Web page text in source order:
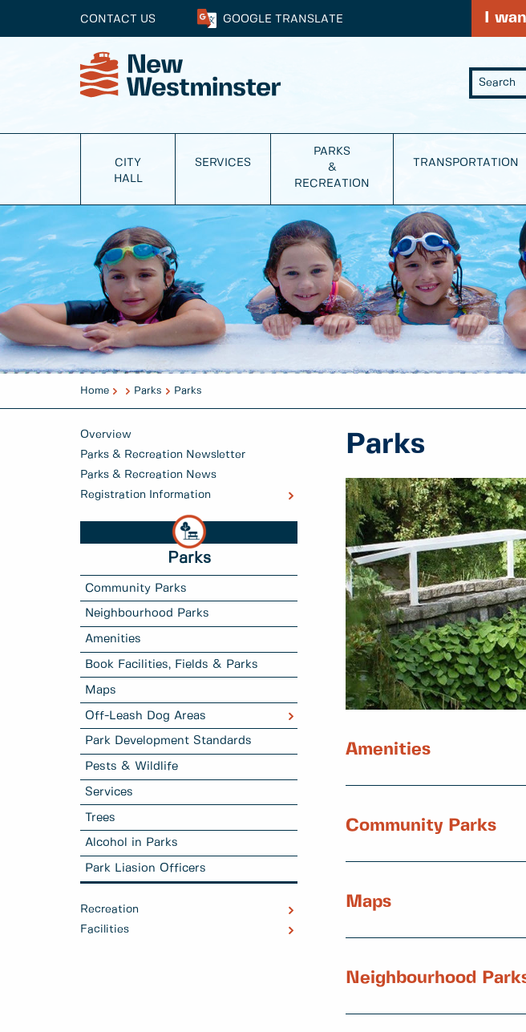
CONTACT US GOOGLE TRANSLATE I
CITY
HALL
SERVICES
PARKS
&
RECREATION
TRANSPORTATION
Home Parks Parks
Overview
Parks & Recreation Newsletter
Parks & Recreation News
Registration Information
Parks
Community Parks
Neighbourhood Parks
Amenities
Book Facilities, Fields & Parks
Maps
Off-Leash Dog Areas
Park Development Standards
Pests & Wildlife
Services
Trees
Alcohol in Parks
Park Liasion Officers
Recreation
Facilities
Parks
Amenities
Community Parks
Maps
Neighbourhood